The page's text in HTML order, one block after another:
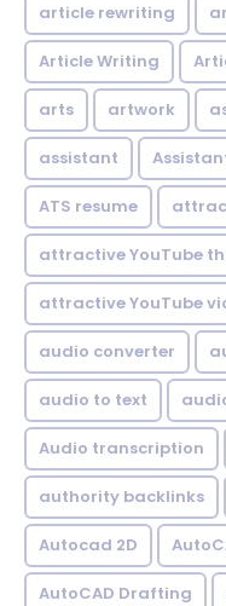
article rewriting
Article Writing
arts artwork
assistant
ATS resume
attractive YouTube
attractive YouTube
audio converter
audio to text
Audio transcription
authority backlinks
Autocad 2D
AutoCAD Drafting